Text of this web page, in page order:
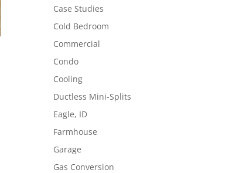
Case Studies
Cold Bedroom
Commercial
Condo
Cooling
Ductless Mini-Splits
Eagle, ID
Farmhouse
Garage
Gas Conversion